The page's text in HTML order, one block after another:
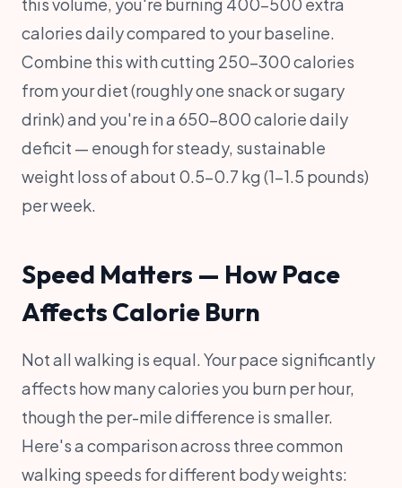
this volume, you're burning 400-500 extra
calories daily compared to your baseline.
Combine this with cutting 250-300 calories
from your diet (roughly one snack or sugary
drink) and you're in a 650-800 calorie daily
deficit — enough for steady, sustainable
weight loss of about 0.5-0.7 kg (1-1.5 pounds)
per week.
Speed Matters — How Pace
Affects Calorie Burn
Not all walking is equal. Your pace significantly
affects how many calories you burn per hour,
though the per-mile difference is smaller.
Here's a comparison across three common
walking speeds for different body weights: